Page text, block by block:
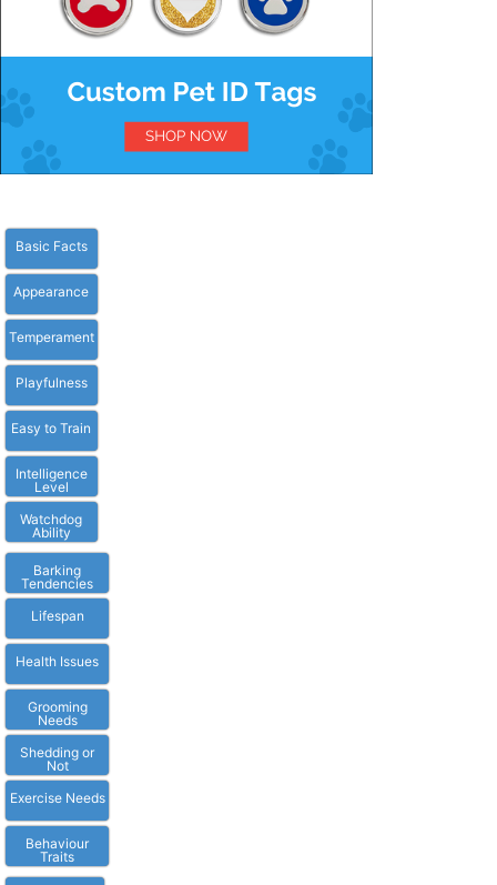
Basic Facts
Appearance
Temperament
Playfulness
Easy to Train
Intelligence
Level
Watchdog
Ability
Barking
Tendencies
Lifespan
Health Issues
Grooming
Needs
Shedding or
Not
Exercise Needs
Behaviour
Traits